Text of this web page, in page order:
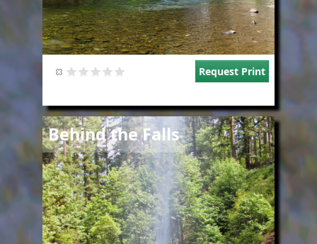
Request Print
Behind the Falls
Image